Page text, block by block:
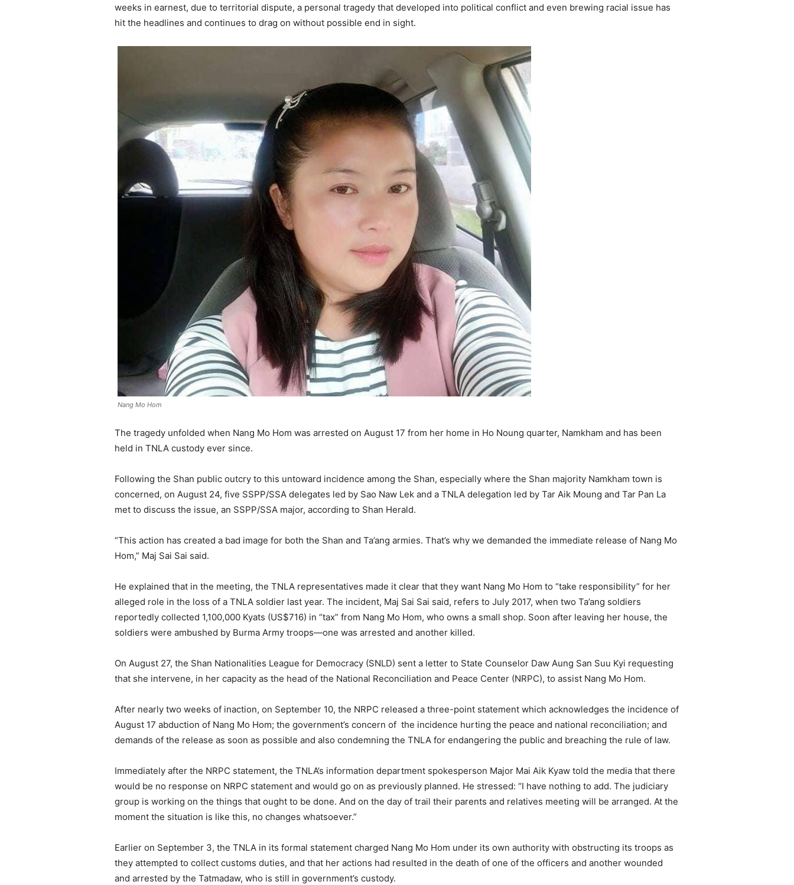
weeks in earnest, due to territorial dispute, a personal tragedy that developed into political conflict and even brewing racial issue has
hit the headlines and continues to drag on without possible end in sight.
Nang Mo Hom
The tragedy unfolded when Nang Mo Hom was arrested on August 17 from her home in Ho Noung quarter, Namkham and has been
held in TNLA custody ever since.
Following the Shan public outcry to this untoward incidence among the Shan, especially where the Shan majority Namkham town is
concerned, on August 24, five SSPP/SSA delegates led by Sao Naw Lek and a TNLA delegation led by Tar Aik Moung and Tar Pan La
met to discuss the issue, an SSPP/SSA major, according to Shan Herald.
“This action has created a bad image for both the Shan and Ta’ang armies. That’s why we demanded the immediate release of Nang Mo
Hom,” Maj Sai Sai said.
He explained that in the meeting, the TNLA representatives made it clear that they want Nang Mo Hom to “take responsibility” for her
alleged role in the loss of a TNLA soldier last year. The incident, Maj Sai Sai said, refers to July 2017, when two Ta’ang soldiers
reportedly collected 1,100,000 Kyats (US$716) in “tax” from Nang Mo Hom, who owns a small shop. Soon after leaving her house, the
soldiers were ambushed by Burma Army troops—one was arrested and another killed.
On August 27, the Shan Nationalities League for Democracy (SNLD) sent a letter to State Counselor Daw Aung San Suu Kyi requesting
that she intervene, in her capacity as the head of the National Reconciliation and Peace Center (NRPC), to assist Nang Mo Hom.
After nearly two weeks of inaction, on September 10, the NRPC released a three-point statement which acknowledges the incidence of
August 17 abduction of Nang Mo Hom; the government’s concern of the incidence hurting the peace and national reconciliation; and
demands of the release as soon as possible and also condemning the TNLA for endangering the public and breaching the rule of law.
Immediately after the NRPC statement, the TNLA’s information department spokesperson Major Mai Aik Kyaw told the media that there
would be no response on NRPC statement and would go on as previously planned. He stressed: “I have nothing to add. The judiciary
group is working on the things that ought to be done. And on the day of trail their parents and relatives meeting will be arranged. At the
moment the situation is like this, no changes whatsoever.”
Earlier on September 3, the TNLA in its formal statement charged Nang Mo Hom under its own authority with obstructing its troops as
they attempted to collect customs duties, and that her actions had resulted in the death of one of the officers and another wounded
and arrested by the Tatmadaw, who is still in government’s custody.